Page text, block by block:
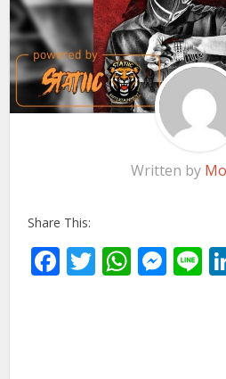
Written by
Share This:
Facebook
Twitter